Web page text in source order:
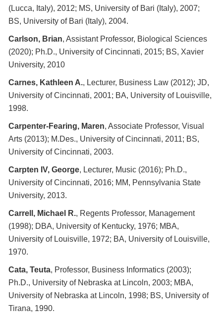
(Lucca, Italy), 2012; MS, University of Bari (Italy), 2007;
BS, University of Bari (Italy), 2004.
Carlson, Brian, Assistant Professor, Biological Sciences
(2020); Ph.D., University of Cincinnati, 2015; BS, Xavier
University, 2010
Carnes, Kathleen A., Lecturer, Business Law (2012); JD,
University of Cincinnati, 2001; BA, University of Louisville,
1998.
Carpenter-Fearing, Maren, Associate Professor, Visual
Arts (2013); M.Des., University of Cincinnati, 2011; BS,
University of Cincinnati, 2003.
Carpten IV, George, Lecturer, Music (2016); Ph.D.,
University of Cincinnati, 2016; MM, Pennsylvania State
University, 2013.
Carrell, Michael R., Regents Professor, Management
(1998); DBA, University of Kentucky, 1976; MBA,
University of Louisville, 1972; BA, University of Louisville,
1970.
Cata, Teuta, Professor, Business Informatics (2003);
Ph.D., University of Nebraska at Lincoln, 2003; MBA,
University of Nebraska at Lincoln, 1998; BS, University of
Tirana, 1990.